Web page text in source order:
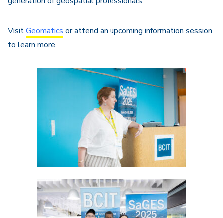
VisitGeomatics or attend an upcoming information session
to learn more.